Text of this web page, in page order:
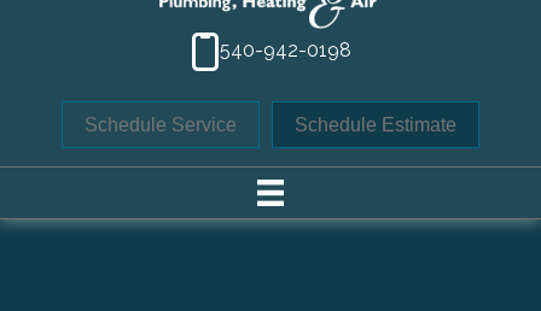
540-942-0198
Schedule Service Schedule Estimate